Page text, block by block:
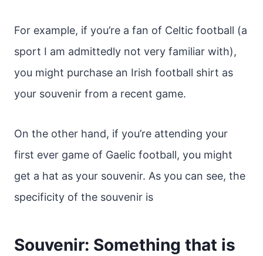
For example, if you’re a fan of Celtic football (a
sport I am admittedly not very familiar with),
you might purchase an Irish football shirt as
your souvenir from a recent game.
On the other hand, if you’re attending your
first ever game of Gaelic football, you might
get a hat as your souvenir. As you can see, the
specificity of the souvenir is
Souvenir: Something that is